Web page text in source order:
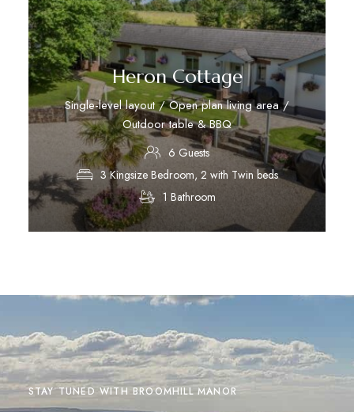
Heron Cottage
Single-level layout / Open plan living area /
Outdoor table & BBQ
6 Guests
3 Kingsize Bedroom, 2 with Twin beds
1 Bathroom
Discover More
STAY TUNED WITH BROOMHILL MANOR